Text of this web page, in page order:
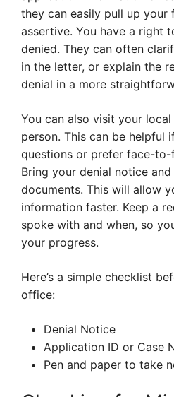
they can easily pull up your
assertive. You have a right
denied. They can often
in the letter, or explain the
denial in a more
You can also visit your
person. This can be helpful
questions or prefer face-to-
Bring your denial notice
documents. This will allow
information faster. Keep a
spoke with and when, so
your progress.
Here’s a simple checklist
office:
Denial Notice
Application ID or Case
Pen and paper to take